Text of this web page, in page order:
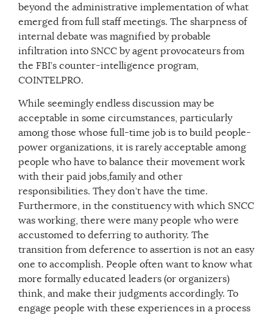
beyond the administrative implementation of what
emerged from full staff meetings. The sharpness of
internal debate was magnified by probable
infiltration into SNCC by agent provocateurs from
the FBI’s counter-intelligence program,
COINTELPRO.
While seemingly endless discussion may be
acceptable in some circumstances, particularly
among those whose full-time job is to build people-
power organizations, it is rarely acceptable among
people who have to balance their movement work
with their paid jobs,family and other
responsibilities. They don’t have the time.
Furthermore, in the constituency with which SNCC
was working, there were many people who were
accustomed to deferring to authority. The
transition from deference to assertion is not an easy
one to accomplish. People often want to know what
more formally educated leaders (or organizers)
think, and make their judgments accordingly. To
engage people with these experiences in a process